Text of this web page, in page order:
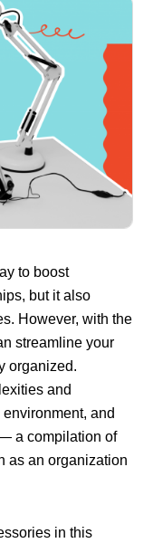
to boost
but it also
However, with the
streamline your
organized.
and
and
a compilation of
as an organization
in this